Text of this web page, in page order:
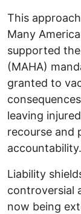
This
Many
supported
(MAHA)
granted to
leaving
recourse and
accountability.
Liability
controversial
now being